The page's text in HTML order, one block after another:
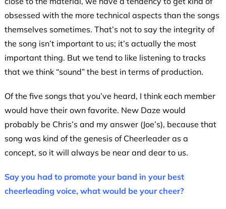
obsessed with the more technical aspects than the songs
themselves sometimes. That’s not to say the integrity of
the song isn’t important to us; it’s actually the most
important thing. But we tend to like listening to tracks
that we think “sound” the best in terms of production.
Of the five songs that you’ve heard, I think each member
would have their own favorite. New Daze would
probably be Chris’s and my answer (Joe’s), because that
song was kind of the genesis of Cheerleader as a
concept, so it will always be near and dear to us.
Say you had to promote your band in your best
cheerleading voice, what would be your cheer?